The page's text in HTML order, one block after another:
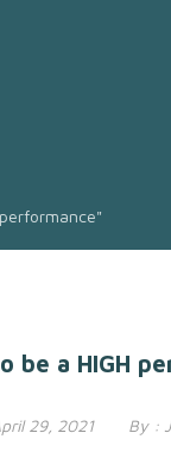
be a HIGH
29, 2021 By :